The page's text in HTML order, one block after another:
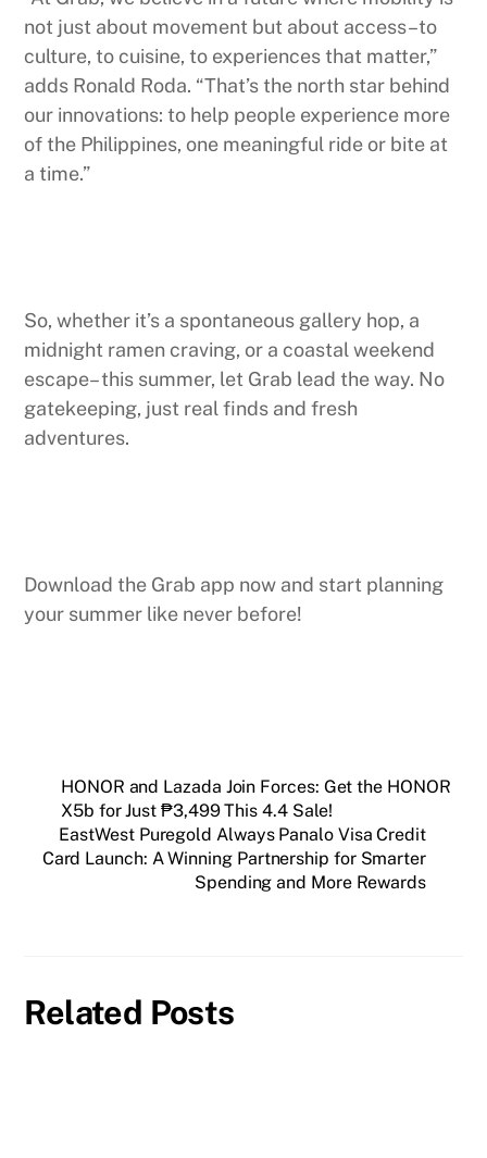
not just about movement but about access–to
culture, to cuisine, to experiences that matter,”
adds Ronald Roda. “That’s the north star behind
our innovations: to help people experience more
of the Philippines, one meaningful ride or bite at
a time.”
So, whether it’s a spontaneous gallery hop, a
midnight ramen craving, or a coastal weekend
escape– this summer, let Grab lead the way. No
gatekeeping, just real finds and fresh
adventures.
Download the Grab app now and start planning
your summer like never before!
HONOR and Lazada Join Forces: Get the HONOR
X5b for Just ₱3,499 This 4.4 Sale!
EastWest Puregold Always Panalo Visa Credit
Card Launch: A Winning Partnership for Smarter
Spending and More Rewards
Related Posts